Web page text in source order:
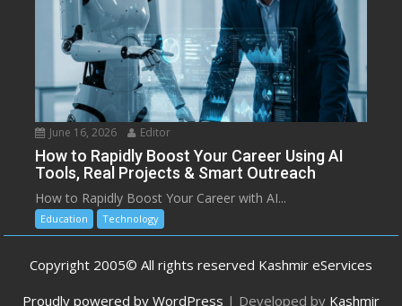
June 16, 2026 Editor
How to Rapidly Boost Your Career Using AI
Tools, Real Projects & Smart Outreach
How to Rapidly Boost Your Career with AI...
Education Technology
Copyright 2005© All rights reserved Kashmir eServices
Proudly powered by WordPress | Developed by Kashmir